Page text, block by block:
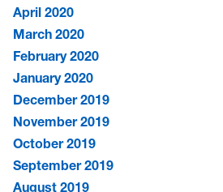
April 2020
March 2020
February 2020
January 2020
December 2019
November 2019
October 2019
September 2019
August 2019